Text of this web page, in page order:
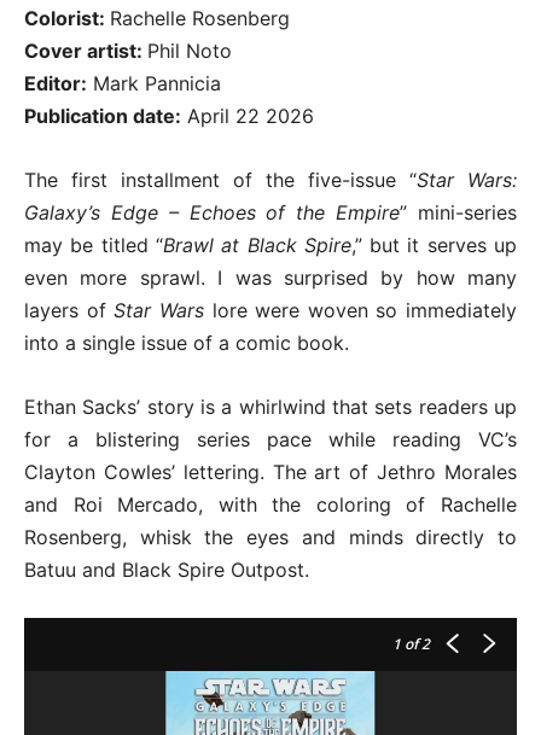
Colorist: Rachelle Rosenberg
Cover artist: Phil Noto
Editor: Mark Pannicia
Publication date: April 22 2026
The first installment of the five-issue “Star Wars:
Galaxy’s Edge – Echoes of the Empire” mini-series
may be titled “Brawl at Black Spire,” but it serves up
even more sprawl. I was surprised by how many
layers ofStar Warslore were woven so immediately
into a single issue of a comic book.
Ethan Sacks’ story is a whirlwind that sets readers up
for a blistering series pace while reading VC’s
Clayton Cowles’ lettering. The art of Jethro Morales
and Roi Mercado, with the coloring of Rachelle
Rosenberg, whisk the eyes and minds directly to
Batuu and Black Spire Outpost.
1 of 2